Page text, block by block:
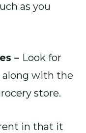
as you
– Look for
along with the
store.
in that it